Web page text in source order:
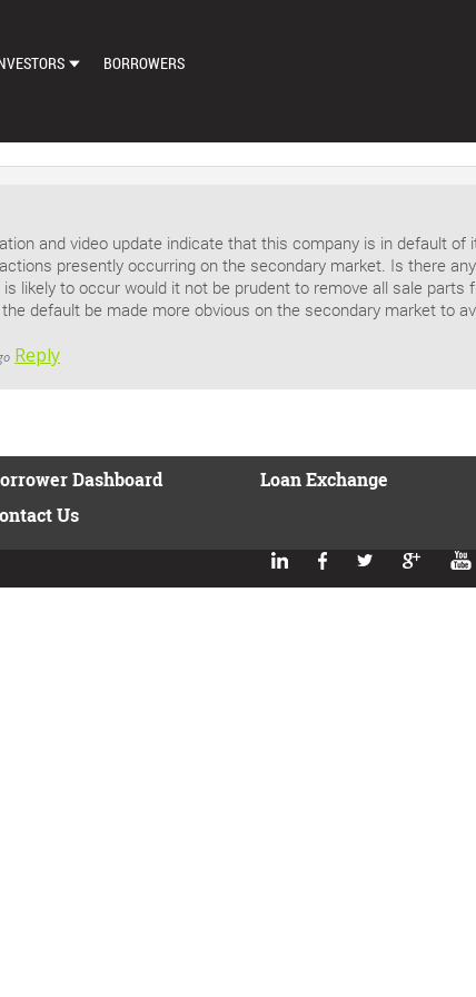
BID SETTINGS
BORROWERS
and video update indicate that this company is in default of
presently occurring on the secondary market. Is there
likely to occur would it not be prudent to remove all sale parts
default be made more obvious on the secondary market to
Reply
Dashboard
Us
Loan Exchange